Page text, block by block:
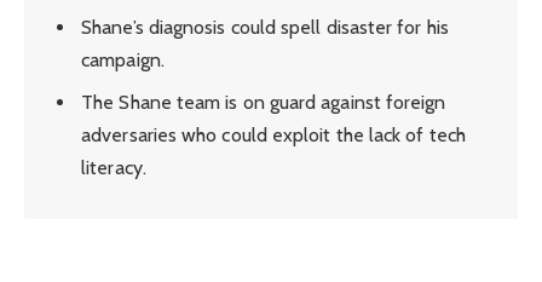
Shane’s diagnosis could spell disaster for his
campaign.
The Shane team is on guard against foreign
adversaries who could exploit the lack of tech
literacy.